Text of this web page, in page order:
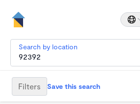
Search by location
Filters Save this search